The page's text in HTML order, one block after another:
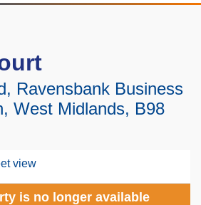
Ravensbank Business
West Midlands, B98
view
is no longer available